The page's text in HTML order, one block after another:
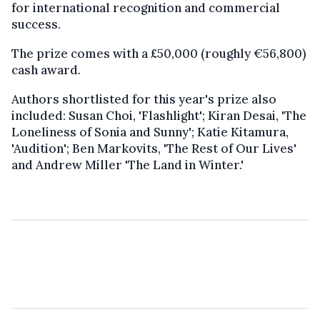
for international recognition and commercial
success.
The prize comes with a £50,000 (roughly €56,800)
cash award.
Authors shortlisted for this year's prize also
included: Susan Choi, 'Flashlight'; Kiran Desai, 'The
Loneliness of Sonia and Sunny'; Katie Kitamura,
'Audition'; Ben Markovits, 'The Rest of Our Lives'
and Andrew Miller 'The Land in Winter.'